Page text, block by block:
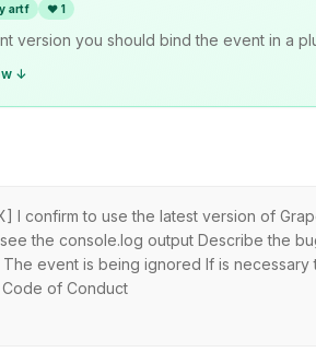
artf ❤ 1
version you should bind the event in a
↓
I confirm to use the latest version of
the console.log output Describe the
The event is being ignored If is
of Conduct